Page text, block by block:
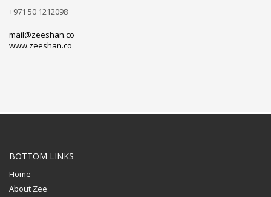
+971 50 1212098
mail@zeeshan.co
www.zeeshan.co
BOTTOM LINKS
Home
About Zee